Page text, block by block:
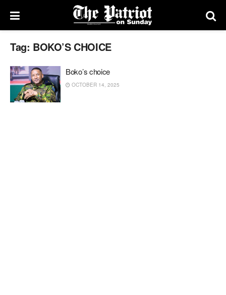
Tag: BOKO’S CHOICE
Boko’s choice
OCTOBER 14, 2025